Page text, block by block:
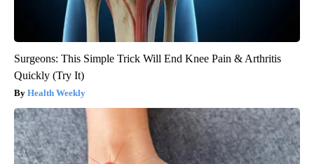
Surgeons: This Simple Trick Will End Knee Pain & Arthritis
Quickly (Try It)
Health Weekly